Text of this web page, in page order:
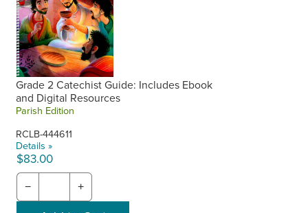
Grade 2 Catechist Guide: Includes Ebook
and Digital Resources
Parish Edition
RCLB-444611
Details »
$83.00
− +